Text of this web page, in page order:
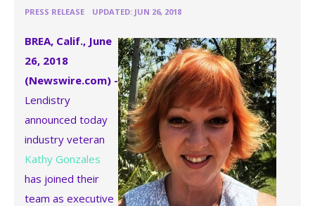
PRESS RELEASE UPDATED: JUN 26, 2018
BREA, Calif., June
26, 2018
(Newswire.com) -
Lendistry
announced today
industry veteran
Kathy Gonzales
has joined their
team as executive